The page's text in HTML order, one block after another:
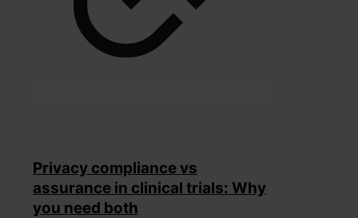
Privacy compliance vs
assurance in clinical trials: Why
you need both